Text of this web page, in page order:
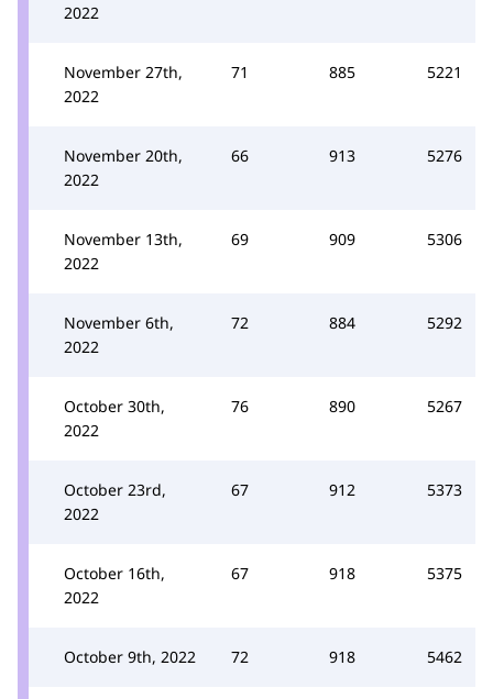
2022
November 27th,
2022
71 885 5221
November 20th,
2022
66 913 5276
November 13th,
2022
69 909 5306
November 6th,
2022
72 884 5292
October 30th,
2022
76 890 5267
October 23rd,
2022
67 912 5373
October 16th,
2022
67 918 5375
October 9th, 2022 72 918 5462